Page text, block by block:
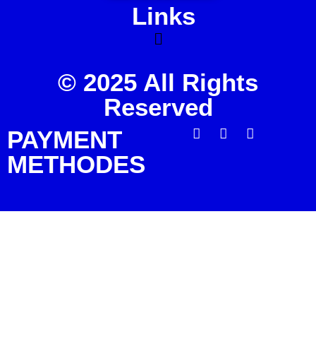
Links
© 2025 All Rights
Reserved
PAYMENT
METHODES